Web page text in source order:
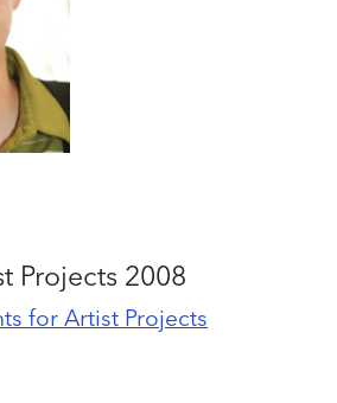
Projects 2008
for Artist Projects